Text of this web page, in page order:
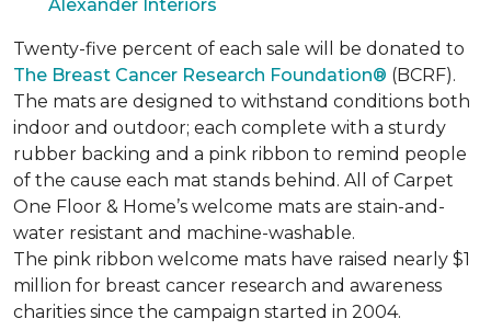
Alexander Interiors
Twenty-five percent of each sale will be donated to
The Breast Cancer Research Foundation® (BCRF).
The mats are designed to withstand conditions both
indoor and outdoor; each complete with a sturdy
rubber backing and a pink ribbon to remind people
of the cause each mat stands behind. All of Carpet
One Floor & Home’s welcome mats are stain-and-
water resistant and machine-washable.
The pink ribbon welcome mats have raised nearly $1
million for breast cancer research and awareness
charities since the campaign started in 2004.